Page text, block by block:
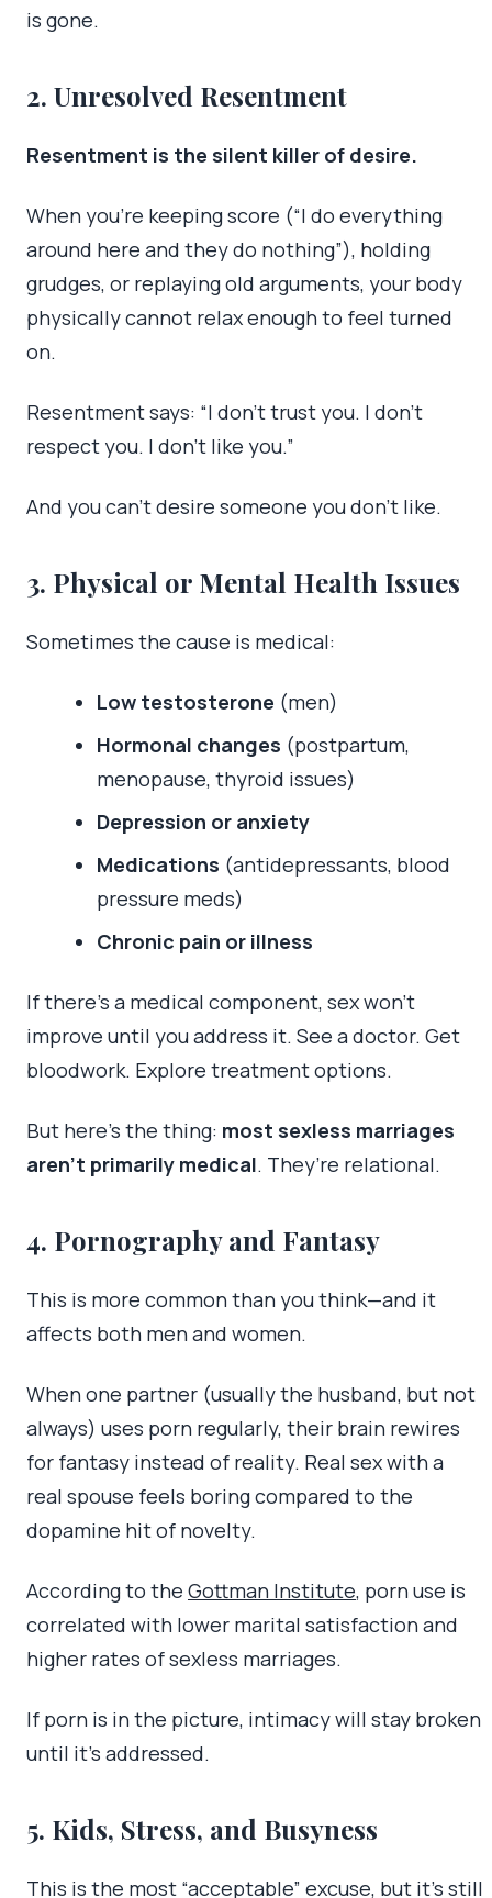
is gone.
2. Unresolved Resentment
Resentment is the silent killer of desire.
When you’re keeping score (“I do everything
around here and they do nothing”), holding
grudges, or replaying old arguments, your body
physically cannot relax enough to feel turned
on.
Resentment says: “I don’t trust you. I don’t
respect you. I don’t like you.”
And you can’t desire someone you don’t like.
3. Physical or Mental Health Issues
Sometimes the cause is medical:
Low testosterone (men)
Hormonal changes (postpartum,
menopause, thyroid issues)
Depression or anxiety
Medications (antidepressants, blood
pressure meds)
Chronic pain or illness
If there’s a medical component, sex won’t
improve until you address it. See a doctor. Get
bloodwork. Explore treatment options.
But here’s the thing: most sexless marriages
aren’t primarily medical. They’re relational.
4. Pornography and Fantasy
This is more common than you think—and it
affects both men and women.
When one partner (usually the husband, but not
always) uses porn regularly, their brain rewires
for fantasy instead of reality. Real sex with a
real spouse feels boring compared to the
dopamine hit of novelty.
According to the Gottman Institute, porn use is
correlated with lower marital satisfaction and
higher rates of sexless marriages.
If porn is in the picture, intimacy will stay broken
until it’s addressed.
5. Kids, Stress, and Busyness
This is the most “acceptable” excuse, but it’s still